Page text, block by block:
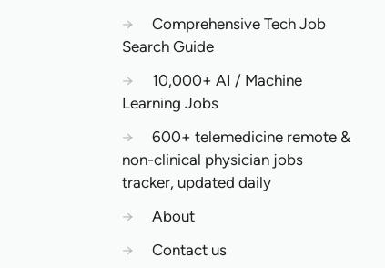
→
Comprehensive Tech Job
Search Guide
→
10,000+ AI / Machine
Learning Jobs
→
600+ telemedicine remote &
non-clinical physician jobs
tracker, updated daily
→
About
→
Contact us